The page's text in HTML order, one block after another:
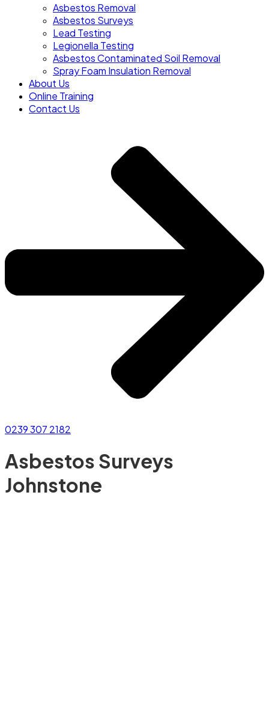
Asbestos Removal
Asbestos Surveys
Lead Testing
Legionella Testing
Asbestos Contaminated Soil Removal
Spray Foam Insulation Removal
About Us
Online Training
Contact Us
0239 307 2182
Asbestos Surveys
Johnstone